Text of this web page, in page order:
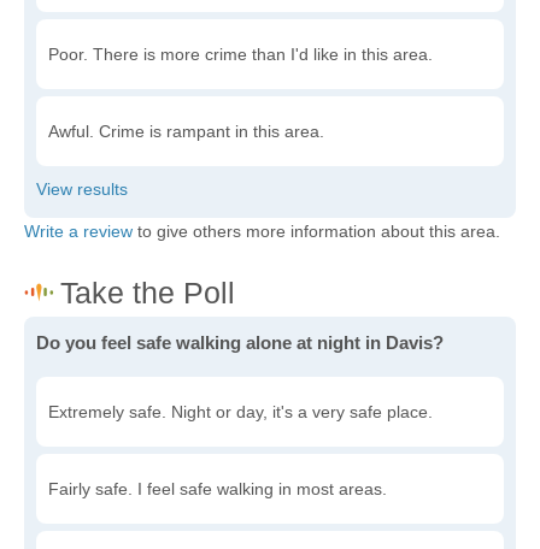
Poor. There is more crime than I'd like in this area.
Awful. Crime is rampant in this area.
Write a review to give others more information about this area.
Do you feel safe walking alone at night in Davis?
Extremely safe. Night or day, it's a very safe place.
Fairly safe. I feel safe walking in most areas.